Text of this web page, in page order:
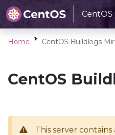
Home CentOS Buildlogs
CentOS
This server